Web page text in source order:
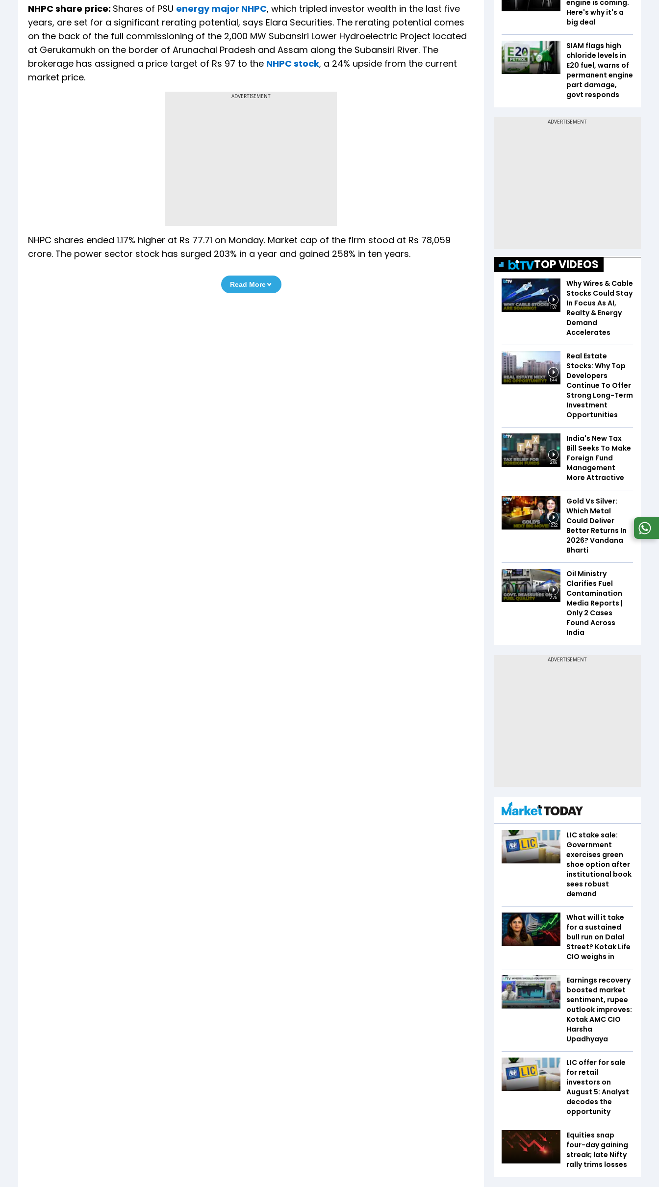
NHPC share price: Shares of PSU energy major NHPC, which tripled investor wealth in the last five
years, are set for a significant rerating potential, says Elara Securities. The rerating potential comes
on the back of the full commissioning of the 2,000 MW Subansiri Lower Hydroelectric Project located
at Gerukamukh on the border of Arunachal Pradesh and Assam along the Subansiri River. The
brokerage has assigned a price target of Rs 97 to the NHPC stock, a 24% upside from the current
market price.
ADVERTISEMENT
NHPC shares ended 1.17% higher at Rs 77.71 on Monday. Market cap of the firm stood at Rs 78,059
crore. The power sector stock has surged 203% in a year and gained 258% in ten years.
Read More
engine is coming.
Here's why it's a
big deal
SIAM flags high
chloride levels in
E20 fuel, warns of
permanent engine
part damage,
govt responds
TOP VIDEOS
1:07
Why Wires & Cable
Stocks Could Stay
In Focus As AI,
Realty & Energy
Demand
Accelerates
1:44
Real Estate
Stocks: Why Top
Developers
Continue To Offer
Strong Long-Term
Investment
Opportunities
2:06
India's New Tax
Bill Seeks To Make
Foreign Fund
Management
More Attractive
12:22
Gold Vs Silver:
Which Metal
Could Deliver
Better Returns In
2026? Vandana
Bharti
2:25
Oil Ministry
Clarifies Fuel
Contamination
Media Reports |
Only 2 Cases
Found Across
India
LIC stake sale:
Government
exercises green
shoe option after
institutional book
sees robust
demand
What will it take
for a sustained
bull run on Dalal
Street? Kotak Life
CIO weighs in
Earnings recovery
boosted market
sentiment, rupee
outlook improves:
Kotak AMC CIO
Harsha
Upadhyaya
LIC offer for sale
for retail
investors on
August 5: Analyst
decodes the
opportunity
Equities snap
four-day gaining
streak; late Nifty
rally trims losses